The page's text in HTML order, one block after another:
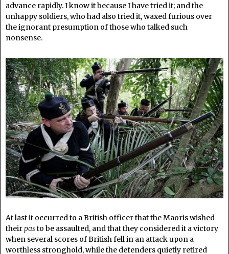
advance rapidly. I know it because I have tried it; and the
unhappy soldiers, who had also tried it, waxed furious over
the ignorant presumption of those who talked such
nonsense.
At last it occurred to a British officer that the Maoris wished
theirpasto be assaulted, and that they considered it a victory
when several scores of British fell in an attack upon a
worthless stronghold, while the defenders quietly retired